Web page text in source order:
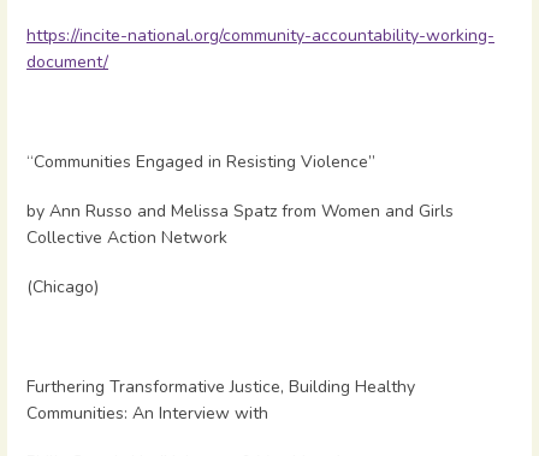
https://incite-national.org/community-accountability-working-
document/
“Communities Engaged in Resisting Violence”
by Ann Russo and Melissa Spatz from Women and Girls
Collective Action Network
(Chicago)
Furthering Transformative Justice, Building Healthy
Communities: An Interview with